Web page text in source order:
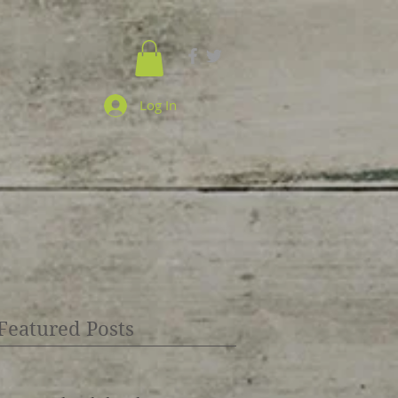
Log In
Posts